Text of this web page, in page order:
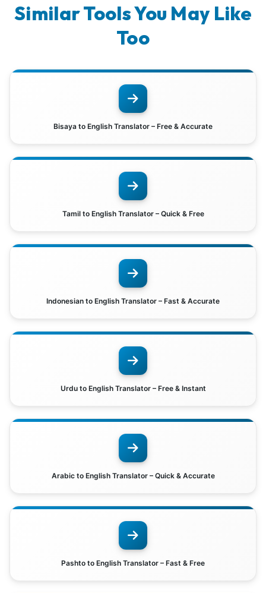
Similar Tools You May Like
Too
Bisaya to English Translator – Free & Accurate
Tamil to English Translator – Quick & Free
Indonesian to English Translator – Fast & Accurate
Urdu to English Translator – Free & Instant
Arabic to English Translator – Quick & Accurate
Pashto to English Translator – Fast & Free